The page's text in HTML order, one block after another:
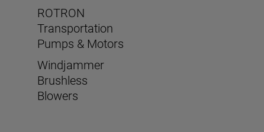
ROTRON
Transportation
Pumps & Motors
Windjammer
Brushless
Blowers